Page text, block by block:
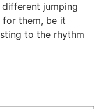
jumping
them, be it
to the rhythm